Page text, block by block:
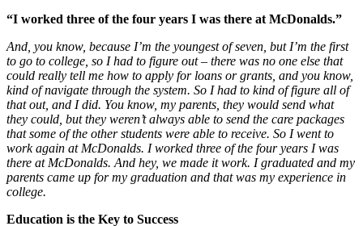
“I worked three of the four years I was there at McDonalds.”
And, you know, because I’m the youngest of seven, but I’m the first
to go to college, so I had to figure out – there was no one else that
could really tell me how to apply for loans or grants, and you know,
kind of navigate through the system. So I had to kind of figure all of
that out, and I did. You know, my parents, they would send what
they could, but they weren’t always able to send the care packages
that some of the other students were able to receive. So I went to
work again at McDonalds. I worked three of the four years I was
there at McDonalds. And hey, we made it work. I graduated and my
parents came up for my graduation and that was my experience in
college.
Education is the Key to Success